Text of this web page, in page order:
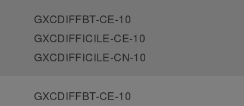
GXCDIFFBT-CE-10
GXCDIFFICILE-CE-10
GXCDIFFICILE-CN-10
GXCDIFFBT-CE-10